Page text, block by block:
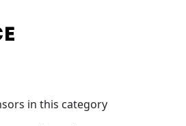
in this category